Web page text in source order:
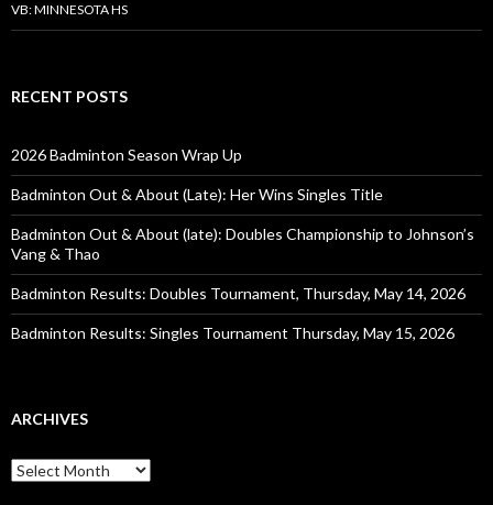
VB: MINNESOTA HS
RECENT POSTS
2026 Badminton Season Wrap Up
Badminton Out & About (Late): Her Wins Singles Title
Badminton Out & About (late): Doubles Championship to Johnson’s
Vang & Thao
Badminton Results: Doubles Tournament, Thursday, May 14, 2026
Badminton Results: Singles Tournament Thursday, May 15, 2026
ARCHIVES
Archives